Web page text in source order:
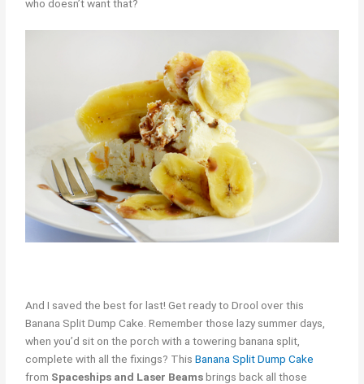
who doesn’t want that?
And I saved the best for last! Get ready to Drool over this
Banana Split Dump Cake. Remember those lazy summer days,
when you’d sit on the porch with a towering banana split,
complete with all the fixings? ThisBanana Split Dump Cake
from Spaceships and Laser Beamsbrings back all those